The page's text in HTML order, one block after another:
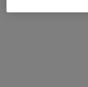
Medical